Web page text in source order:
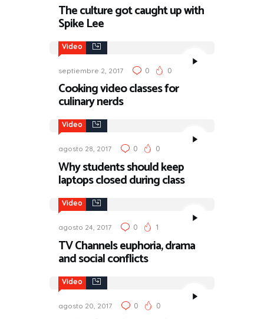
The culture got caught up with
Spike Lee
Video
septiembre 2, 2017 0 0
Cooking video classes for
culinary nerds
Video
agosto 28, 2017 0 0
Why students should keep
laptops closed during class
Video
agosto 24, 2017 0 1
TV Channels euphoria, drama
and social conflicts
Video
agosto 20, 2017 0 0